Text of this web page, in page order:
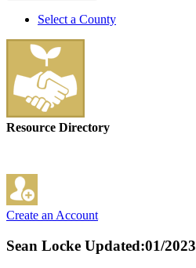
Select a County
Resource Directory
Create an Account
Sean Locke Updated:01/2023